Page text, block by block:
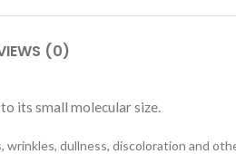
(0)
its small molecular size.
dullness, discoloration and